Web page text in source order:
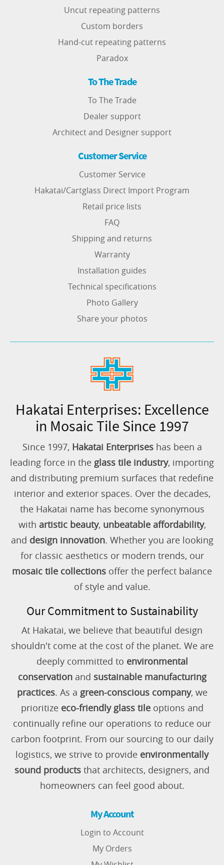
Uncut repeating patterns
Custom borders
Hand-cut repeating patterns
Paradox
To The Trade
To The Trade
Dealer support
Architect and Designer support
Customer Service
Customer Service
Hakatai/Cartglass Direct Import Program
Retail price lists
FAQ
Shipping and returns
Warranty
Installation guides
Technical specifications
Photo Gallery
Share your photos
Hakatai Enterprises: Excellence
in Mosaic Tile Since 1997
Since 1997, Hakatai Enterpriseshas been a
leading force in the glass tile industry, importing
and distributing premium surfaces that redefine
interior and exterior spaces. Over the decades,
the Hakatai name has become synonymous
with artistic beauty, unbeatable affordability,
and design innovation. Whether you are looking
for classic aesthetics or modern trends, our
mosaic tile collections offer the perfect balance
of style and value.
Our Commitment to Sustainability
At Hakatai, we believe that beautiful design
shouldn't come at the cost of the planet. We are
deeply committed to environmental
conservationand sustainable manufacturing
practices. As a green-conscious company, we
prioritize eco-friendly glass tileoptions and
continually refine our operations to reduce our
carbon footprint. From our sourcing to our daily
logistics, we strive to provide environmentally
sound products that architects, designers, and
homeowners can feel good about.
My Account
Login to Account
My Orders